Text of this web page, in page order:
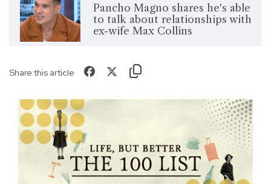
Pancho Magno shares he's able
to talk about relationships with
ex-wife Max Collins
Share this article